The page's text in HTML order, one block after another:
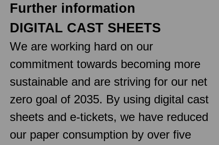
Further information
DIGITAL CAST SHEETS
We are working hard on our
commitment towards becoming more
sustainable and are striving for our net
zero goal of 2035. By using digital cast
sheets and e-tickets, we have reduced
our paper consumption by over five